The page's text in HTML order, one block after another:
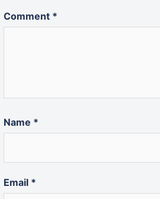
Comment *
Name *
Email *